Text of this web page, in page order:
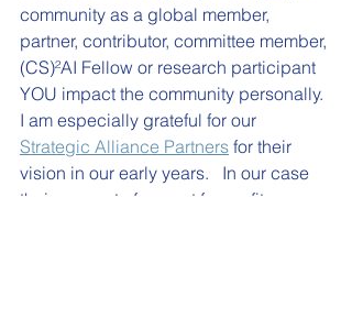
community as a global member,
partner, contributor, committee member,
(CS)²AI Fellow or research participant
YOU impact the community personally.
I am especially grateful for our
Strategic Alliance Partners for their
vision in our early years.   In our case
their support of our not for profit